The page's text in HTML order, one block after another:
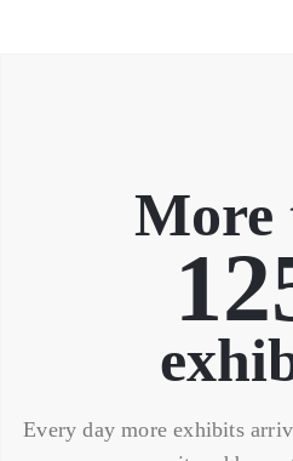
More
Every day more exhibits